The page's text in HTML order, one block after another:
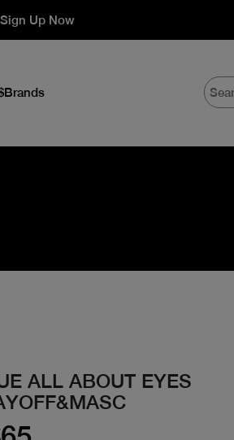
Up Now
Brands
ALL ABOUT EYES